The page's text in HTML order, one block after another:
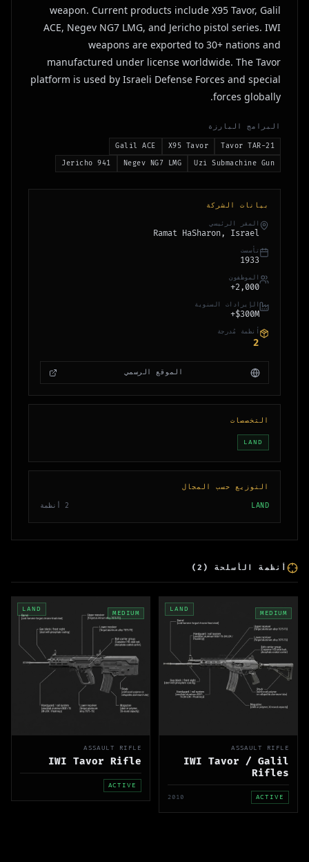
weapon. Current products include X95 Tavor, Galil
ACE, Negev NG7 LMG, and Jericho pistol series. IWI
weapons are exported to 30+ nations and
manufactured under license worldwide. The Tavor
platform is used by Israeli Defense Forces and special
forces globally.
البرامج البارزة
Tavor TAR-21
X95 Tavor
Galil ACE
Uzi Submachine Gun
Negev NG7 LMG
Jericho 941
بيانات الشركة
المقر الرئيسي
Ramat HaSharon, Israel
تأسست
1933
الموظفون
2,000+
الإيرادات السنوية
$300M+
أنظمة مُدرجة
2
الموقع الرسمي
التخصصات
LAND
التوزيع حسب المجال
LAND
2 أنظمة
أنظمة الأسلحة (
2
)
LAND
MEDIUM
ASSAULT RIFLE
IWI Tavor / Galil
Rifles
ACTIVE
2010
LAND
MEDIUM
ASSAULT RIFLE
IWI Tavor Rifle
ACTIVE